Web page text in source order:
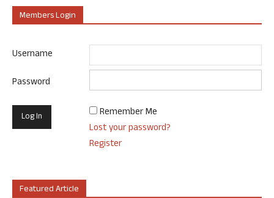
Members Login
Username
Password
Remember Me
Lost your password?
Register
Featured Article